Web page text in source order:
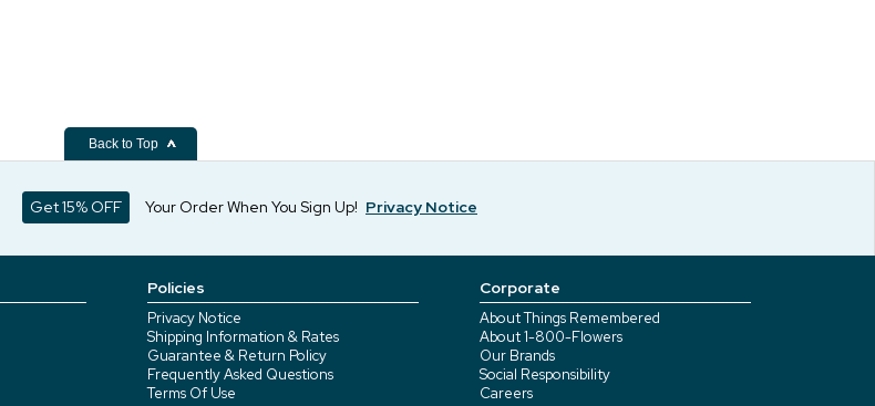
Back to Top
Get 15% OFF Your Order When You Sign Up! Privacy Notice
Policies
Privacy Notice
Shipping Information & Rates
Guarantee & Return Policy
Frequently Asked Questions
Terms Of Use
Corporate
About Things Remembered
About 1-800-Flowers
Our Brands
Social Responsibility
Careers